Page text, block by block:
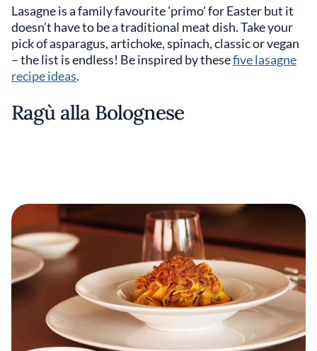
Lasagne is a family favourite 'primo' for Easter but it
doesn’t have to be a traditional meat dish. Take your
pick of asparagus, artichoke, spinach, classic or vegan
– the list is endless! Be inspired by thesefive lasagne
recipe ideas.
Ragù alla Bolognese